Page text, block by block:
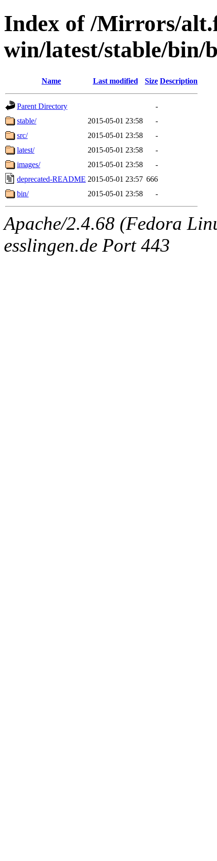
Index of /Mirrors/
win/latest/stable/bin/
Name Last modified Size Description
Parent Directory
-
stable/
2015-05-01 23:58
-
src/
2015-05-01 23:58
-
latest/
2015-05-01 23:58
-
images/
2015-05-01 23:58
-
deprecated-README 2015-05-01 23:57 666
bin/
2015-05-01 23:58 -
Apache/2.4.68 (Fedora
esslingen.de Port 443